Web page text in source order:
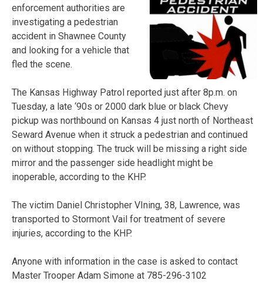
enforcement authorities are
investigating a pedestrian
accident in Shawnee County
and looking for a vehicle that
fled the scene.
The Kansas Highway Patrol reported just after 8p.m. on
Tuesday, a late ‘90s or 2000 dark blue or black Chevy
pickup was northbound on Kansas 4 just north of Northeast
Seward Avenue when it struck a pedestrian and continued
on without stopping. The truck will be missing a right side
mirror and the passenger side headlight might be
inoperable, according to the KHP.
The victim Daniel Christopher VIning, 38, Lawrence, was
transported to Stormont Vail for treatment of severe
injuries, according to the KHP.
Anyone with information in the case is asked to contact
Master Trooper Adam Simone at 785-296-3102